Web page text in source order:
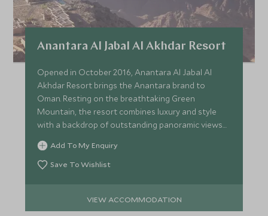
Anantara Al Jabal Al Akhdar Resort
Opened in October 2016, Anantara Al Jabal Al
Akhdar Resort brings the Anantara brand to
Oman. Resting on the breathtaking Green
Mountain, the resort combines luxury and style
with a backdrop of outstanding panoramic views
of these fabled mountains.
Add To My Enquiry
Save To Wishlist
VIEW ACCOMMODATION